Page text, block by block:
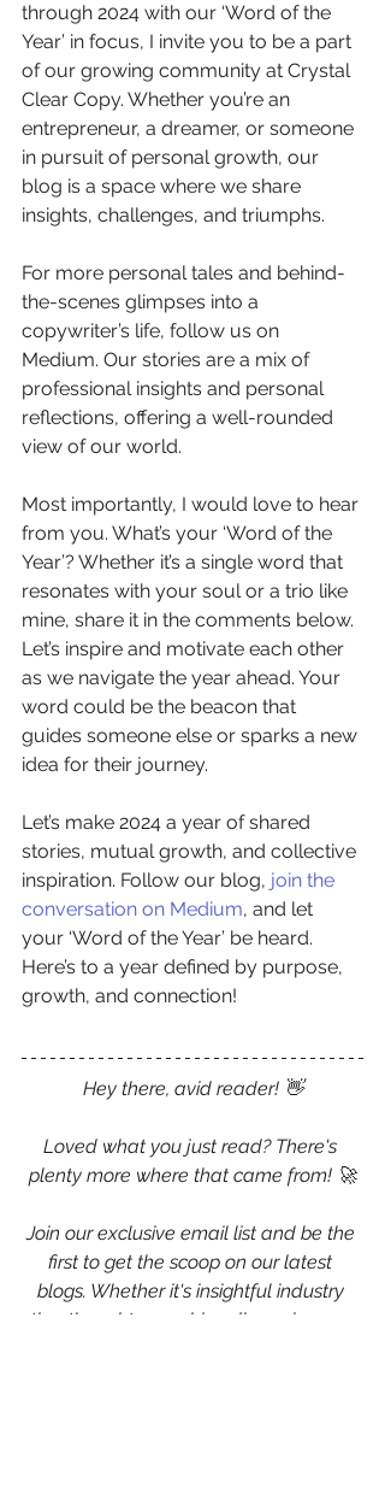
through 2024 with our ‘Word of the
Year’ in focus, I invite you to be a part
of our growing community at Crystal
Clear Copy. Whether you’re an
entrepreneur, a dreamer, or someone
in pursuit of personal growth, our
blog is a space where we share
insights, challenges, and triumphs.
For more personal tales and behind-
the-scenes glimpses into a
copywriter’s life, follow us on
Medium. Our stories are a mix of
professional insights and personal
reflections, offering a well-rounded
view of our world.
Most importantly, I would love to hear
from you. What’s your ‘Word of the
Year’? Whether it’s a single word that
resonates with your soul or a trio like
mine, share it in the comments below.
Let’s inspire and motivate each other
as we navigate the year ahead. Your
word could be the beacon that
guides someone else or sparks a new
idea for their journey.
Let’s make 2024 a year of shared
stories, mutual growth, and collective
inspiration. Follow our blog, join the
conversation on Medium, and let
your ‘Word of the Year’ be heard.
Here’s to a year defined by purpose,
growth, and connection!
Hey there, avid reader! 👋
Loved what you just read? There's
plenty more where that came from! 🚀
Join our exclusive email list and be the
first to get the scoop on our latest
blogs. Whether it's insightful industry
tips, thought-provoking discussions, or